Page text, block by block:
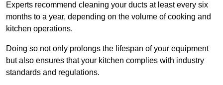
Experts recommend cleaning your ducts at least every six
months to a year, depending on the volume of cooking and
kitchen operations.
Doing so not only prolongs the lifespan of your equipment
but also ensures that your kitchen complies with industry
standards and regulations.